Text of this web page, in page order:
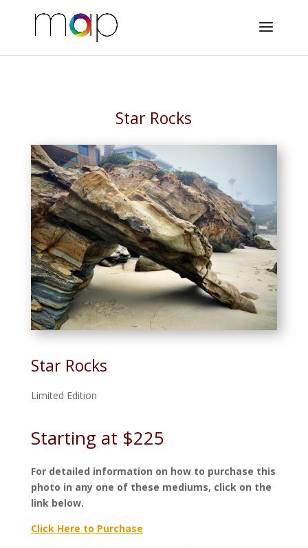
Star Rocks
Star Rocks
Limited Edition
Starting at $225
For detailed information on how to purchase this
photo in any one of these mediums, click on the
link below.
Click Here to Purchase